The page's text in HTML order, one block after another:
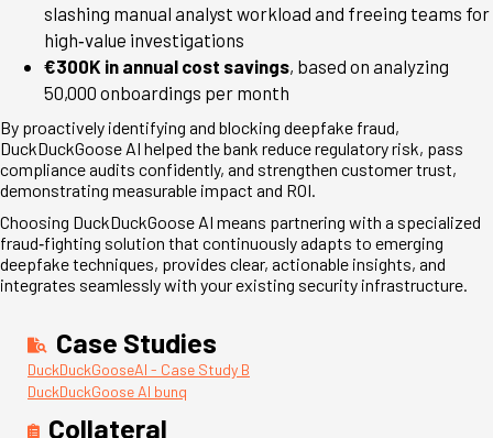
slashing manual analyst workload and freeing teams for
high‑value investigations
€300K in annual cost savings, based on analyzing
50,000 onboardings per month
By proactively identifying and blocking deepfake fraud,
DuckDuckGoose AI helped the bank reduce regulatory risk, pass
compliance audits confidently, and strengthen customer trust,
demonstrating measurable impact and ROI.
Choosing DuckDuckGoose AI means partnering with a specialized
fraud‑fighting solution that continuously adapts to emerging
deepfake techniques, provides clear, actionable insights, and
integrates seamlessly with your existing security infrastructure.
Case Studies
DuckDuckGooseAI - Case Study B
DuckDuckGoose AI bunq
Collateral